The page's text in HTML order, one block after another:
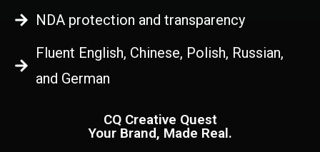
NDA protection and transparency
Fluent English, Chinese, Polish, Russian,
and German
CQ Creative Quest
Your Brand, Made Real.